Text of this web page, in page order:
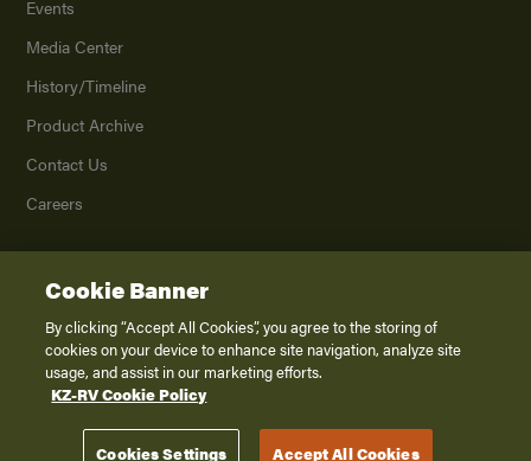
Events
Media Center
History/Timeline
Product Archive
Contact Us
Careers
2026K. Z., Inc., a subsidiary of THOR Industries, Inc. All Rights Reserved.
Privacy Policy
Terms of Service
Disclaimer
Cookie Banner
By clicking “Accept All Cookies”, you agree to the storing of
cookies on your device to enhance site navigation, analyze site
usage, and assist in our marketing efforts.
KZ-RV Cookie Policy
Cookies Settings Accept All Cookies